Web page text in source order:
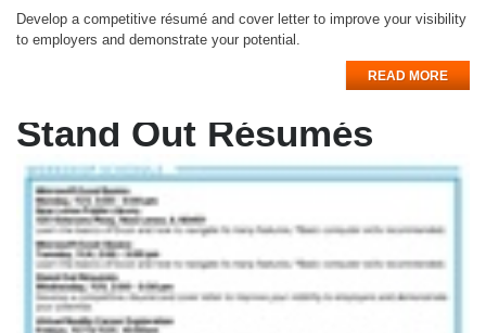
Develop a competitive résumé and cover letter to improve your visibility
to employers and demonstrate your potential.
READ MORE
Stand Out Résumés